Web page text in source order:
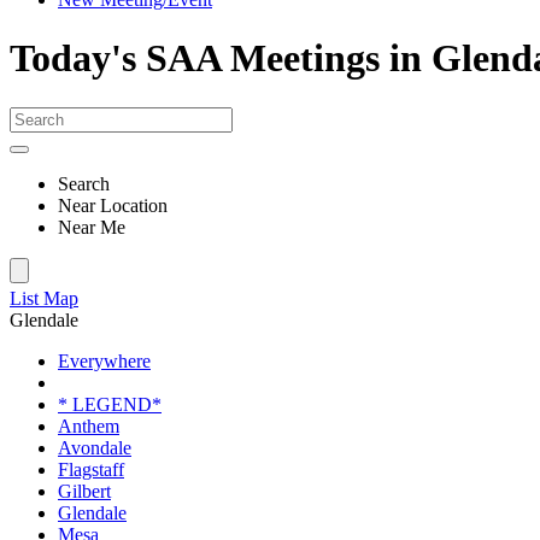
Today's SAA Meetings in
Search
Near Location
Near Me
List Map
Glendale
Everywhere
* LEGEND*
Anthem
Avondale
Flagstaff
Gilbert
Glendale
Mesa